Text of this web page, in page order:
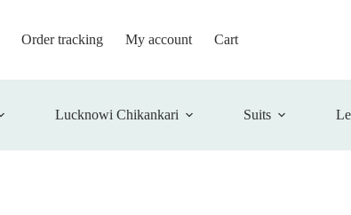
Order tracking My account
Cart
Lucknowi Chikankari Suits